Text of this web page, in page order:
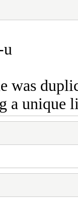
was
a unique